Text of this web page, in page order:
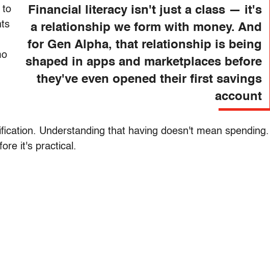
Financial literacy isn't just a class — it's
a relationship we form with money. And
for Gen Alpha, that relationship is being
shaped in apps and marketplaces before
they've even opened their first savings
account
to
Understanding that having doesn't mean spending.
it's practical.